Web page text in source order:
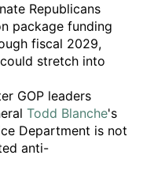
Republicans
package funding
fiscal 2029,
stretch into
GOP leaders
Todd Blanche's
Department is not
anti-